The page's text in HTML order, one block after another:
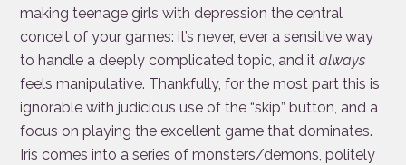
making teenage girls with depression the central
conceit of your games: it’s never, ever a sensitive way
to handle a deeply complicated topic, and italways
feels manipulative. Thankfully, for the most part this is
ignorable with judicious use of the “skip” button, and a
focus on playing the excellent game that dominates.
Iris comes into a series of monsters/demons, politely